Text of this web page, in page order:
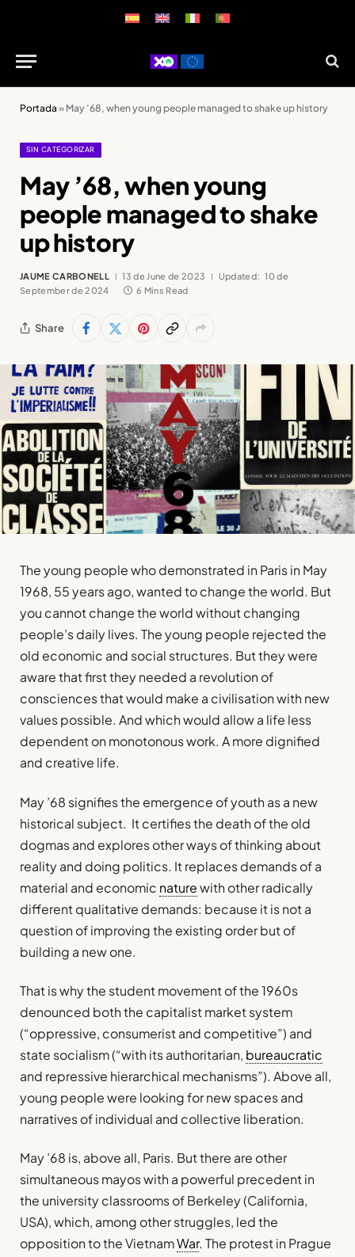
Portada » May ’68, when young people managed to shake up history
SIN CATEGORIZAR
May ’68, when young
people managed to shake
up history
JAUME CARBONELL 13 de June de 2023 Updated: 10 de
September de 2024
6 Mins Read
Share
The young people who demonstrated in Paris in May
1968, 55 years ago, wanted to change the world. But
you cannot change the world without changing
people’s daily lives. The young people rejected the
old economic and social structures. But they were
aware that first they needed a revolution of
consciences that would make a civilisation with new
values possible. And which would allow a life less
dependent on monotonous work. A more dignified
and creative life.
May ’68 signifies the emergence of youth as a new
historical subject. It certifies the death of the old
dogmas and explores other ways of thinking about
reality and doing politics. It replaces demands of a
material and economic naturewith other radically
different qualitative demands: because it is not a
question of improving the existing order but of
building a new one.
That is why the student movement of the 1960s
denounced both the capitalist market system
(“oppressive, consumerist and competitive”) and
state socialism (“with its authoritarian, bureaucratic
and repressive hierarchical mechanisms”). Above all,
young people were looking for new spaces and
narratives of individual and collective liberation.
May ’68 is, above all, Paris. But there are other
simultaneous mayos with a powerful precedent in
the university classrooms of Berkeley (California,
USA), which, among other struggles, led the
opposition to the VietnamWar. The protest in Prague